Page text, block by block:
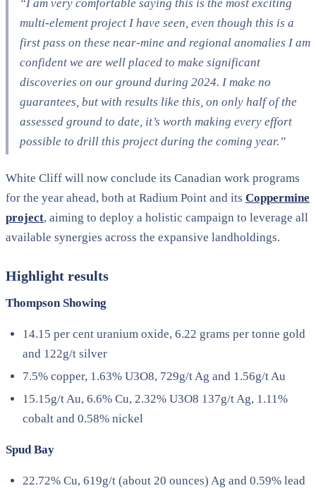
“I am very comfortable saying this is the most exciting
multi-element project I have seen, even though this is a
first pass on these near-mine and regional anomalies I am
confident we are well placed to make significant
discoveries on our ground during 2024. I make no
guarantees, but with results like this, on only half of the
assessed ground to date, it’s worth making every effort
possible to drill this project during the coming year.”
White Cliff will now conclude its Canadian work programs
for the year ahead, both at Radium Point and its Coppermine
project, aiming to deploy a holistic campaign to leverage all
available synergies across the expansive landholdings.
Highlight results
Thompson Showing
14.15 per cent uranium oxide, 6.22 grams per tonne gold
and 122g/t silver
7.5% copper, 1.63% U3O8, 729g/t Ag and 1.56g/t Au
15.15g/t Au, 6.6% Cu, 2.32% U3O8 137g/t Ag, 1.11%
cobalt and 0.58% nickel
Spud Bay
22.72% Cu, 619g/t (about 20 ounces) Ag and 0.59% lead